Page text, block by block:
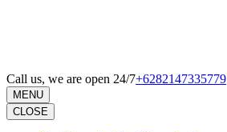
Call us, we are open 24/7+6282147335779
MENU
CLOSE